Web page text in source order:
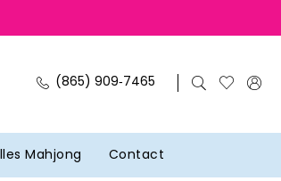
(865) 909‑7465
Mahjong Contact